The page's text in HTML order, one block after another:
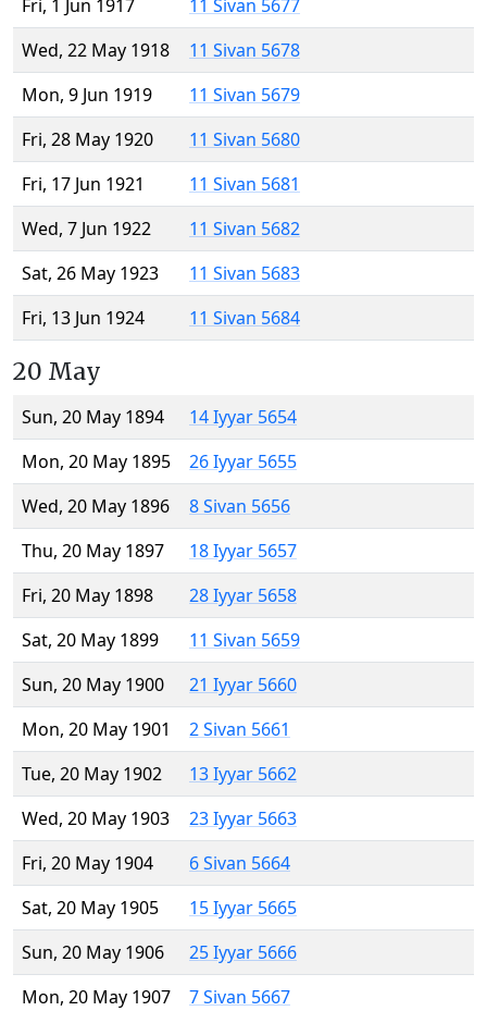
Fri, 1 Jun 1917
11 Sivan 5677
Wed, 22 May 1918
11 Sivan 5678
Mon, 9 Jun 1919
11 Sivan 5679
Fri, 28 May 1920
11 Sivan 5680
Fri, 17 Jun 1921
11 Sivan 5681
Wed, 7 Jun 1922
11 Sivan 5682
Sat, 26 May 1923
11 Sivan 5683
Fri, 13 Jun 1924
11 Sivan 5684
20 May
Sun, 20 May 1894
14 Iyyar 5654
Mon, 20 May 1895
26 Iyyar 5655
Wed, 20 May 1896
8 Sivan 5656
Thu, 20 May 1897
18 Iyyar 5657
Fri, 20 May 1898
28 Iyyar 5658
Sat, 20 May 1899
11 Sivan 5659
Sun, 20 May 1900
21 Iyyar 5660
Mon, 20 May 1901
2 Sivan 5661
Tue, 20 May 1902
13 Iyyar 5662
Wed, 20 May 1903
23 Iyyar 5663
Fri, 20 May 1904
6 Sivan 5664
Sat, 20 May 1905
15 Iyyar 5665
Sun, 20 May 1906
25 Iyyar 5666
Mon, 20 May 1907
7 Sivan 5667